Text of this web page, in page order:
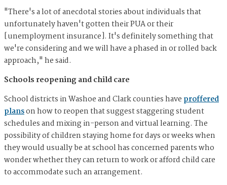
"There's a lot of anecdotal stories about individuals that
unfortunately haven't gotten their PUA or their
[unemployment insurance]. It's definitely something that
we're considering and we will have a phased in or rolled back
approach," he said.
Schools reopening and child care
School districts in Washoe and Clark counties have proffered
planson how to reopen that suggest staggering student
schedules and mixing in-person and virtual learning. The
possibility of children staying home for days or weeks when
they would usually be at school has concerned parents who
wonder whether they can return to work or afford child care
to accommodate such an arrangement.